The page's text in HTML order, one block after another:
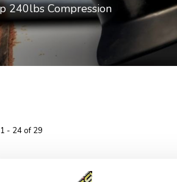
240lbs Compression
- 24 of 29